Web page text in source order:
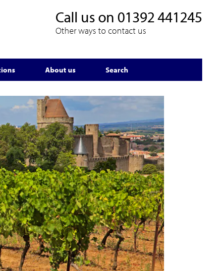
Call us on 01392 441245
Other ways to contact us
About us Search